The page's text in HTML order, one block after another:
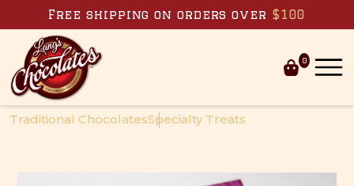
Skip to
content
Free shipping on orders over $100
0
Traditional ChocolatesSpecialty Treats